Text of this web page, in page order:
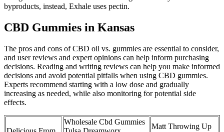
byproducts, instead, Exhale uses pectin.
CBD Gummies in Kansas
The pros and cons of CBD oil vs. gummies are essential to consider,
and user reviews and expert opinions can help inform purchasing
decisions. Reading and writing reviews can help you make informed
decisions and avoid potential pitfalls when using CBD gummies.
Experts recommend starting with a low dose and gradually
increasing as needed, while also monitoring for potential side
effects.
Wholesale Cbd Gummies
Matt Throwing Up